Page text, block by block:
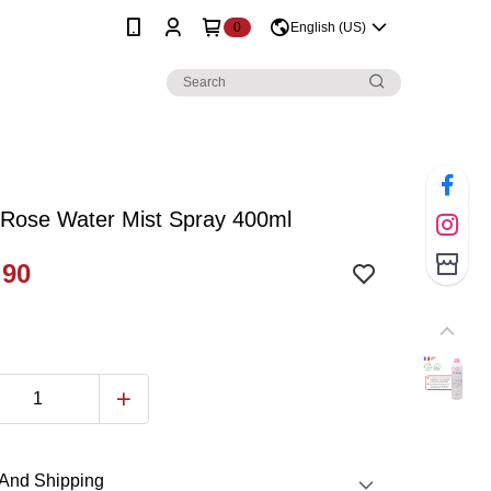
0 English (US)
Water Mist Spray 400ml
Shipping